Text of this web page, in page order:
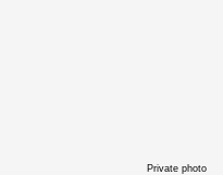
Private photo